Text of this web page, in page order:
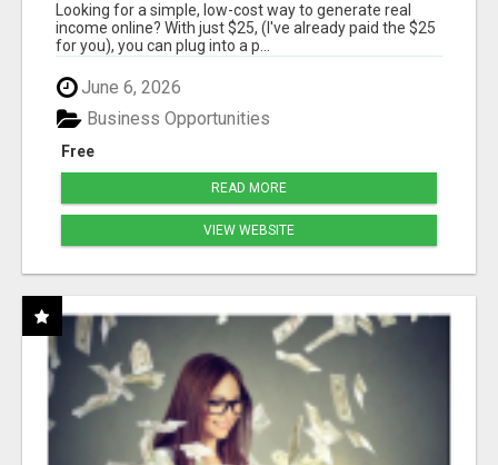
Looking for a simple, low-cost way to generate real
income online? With just $25, (I've already paid the $25
for you), you can plug into a p...
June 6, 2026
Free
Business Opportunities
READ MORE
VIEW WEBSITE